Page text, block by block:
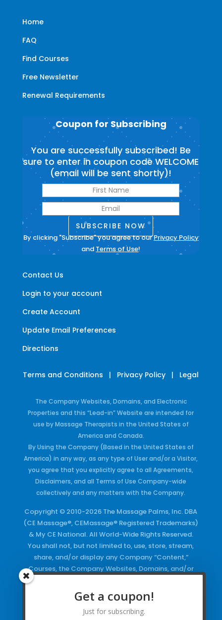
Home
FAQ
Find Courses
Free Newsletter
Renewal Requirements
Contact Us
Login to your account
Create Account
Update Email Preferences
Directions
Coupon for Subscribing
You are successfully subscribed! Be
sure to enter in coupon code WELCOME
(email will be sent shortly)!
SUBSCRIBE NOW
By clicking "Subscribe" you agree to ourPrivacy Policy
and Terms of Use!
Terms and Conditions | Privacy Policy | Legal
The Company Websites, Domains, and Electronic
Properties and this “Lead-in” Website are intended for
use by Massage Therapists in the United States of
America and Canada.
By Using the Company (Based in the United States of
America) in any way, as any type of User and/or a Visitor,
you agree that you explicitly agree to all Agreements,
Disclaimers, and all Terms of Use Company-wide
collectively and any matters with the Company.
Copyright © 2010-2026 The Massage Palms, Inc. DBA
(CE Massage®, CEMassage® Registered Trademarks)
& My CE National. All World-Wide Rights Reserved.
You shall not, but not limited to, use, store, stream,
share, and/or display any Company “Content,”
Courses, the Company Websites, Domains, and/or
Keywords and/or Code, use any of the Company
Copyrighted Works and/or any Registered
Trademarks and Words in any form, any advertising
Get a coupon!
Just for subscribing.